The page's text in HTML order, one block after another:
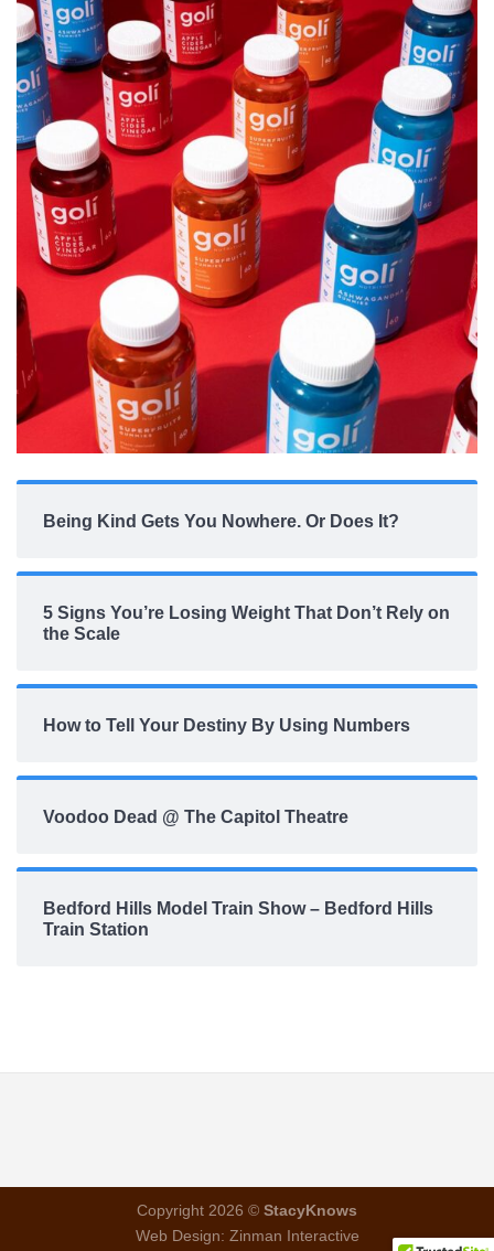
Being Kind Gets You Nowhere. Or Does It?
5 Signs You’re Losing Weight That Don’t Rely on
the Scale
How to Tell Your Destiny By Using Numbers
Voodoo Dead @ The Capitol Theatre
Bedford Hills Model Train Show – Bedford Hills
Train Station
Copyright 2026 © StacyKnows
Web Design: Zinman Interactive